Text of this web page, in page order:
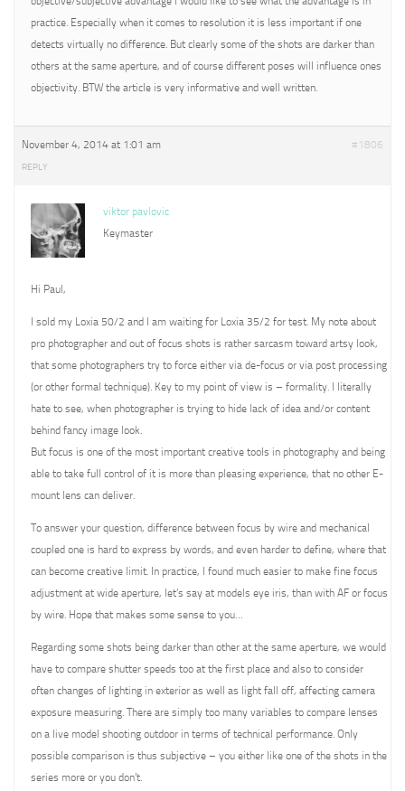
practice. Especially when it comes to resolution it is less important if one
detects virtually no difference. But clearly some of the shots are darker than
others at the same aperture, and of course different poses will influence ones
objectivity. BTW the article is very informative and well written.
November 4, 2014 at 1:01 am #1806
REPLY
viktor pavlovic
Keymaster
Hi Paul,
I sold my Loxia 50/2 and I am waiting for Loxia 35/2 for test. My note about
pro photographer and out of focus shots is rather sarcasm toward artsy look,
that some photographers try to force either via de-focus or via post processing
(or other formal technique). Key to my point of view is – formality. I literally
hate to see, when photographer is trying to hide lack of idea and/or content
behind fancy image look.
But focus is one of the most important creative tools in photography and being
able to take full control of it is more than pleasing experience, that no other E-
mount lens can deliver.
To answer your question, difference between focus by wire and mechanical
coupled one is hard to express by words, and even harder to define, where that
can become creative limit. In practice, I found much easier to make fine focus
adjustment at wide aperture, let’s say at models eye iris, than with AF or focus
by wire. Hope that makes some sense to you…
Regarding some shots being darker than other at the same aperture, we would
have to compare shutter speeds too at the first place and also to consider
often changes of lighting in exterior as well as light fall off, affecting camera
exposure measuring. There are simply too many variables to compare lenses
on a live model shooting outdoor in terms of technical performance. Only
possible comparison is thus subjective – you either like one of the shots in the
series more or you don’t.